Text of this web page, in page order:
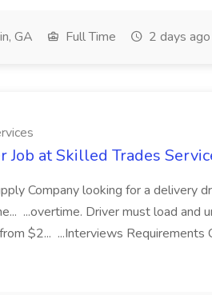
GA Full Time 2 days ago
Job at Skilled Trades
Company looking for a delivery
...overtime. Driver must load and
$2... ...Interviews Requirements